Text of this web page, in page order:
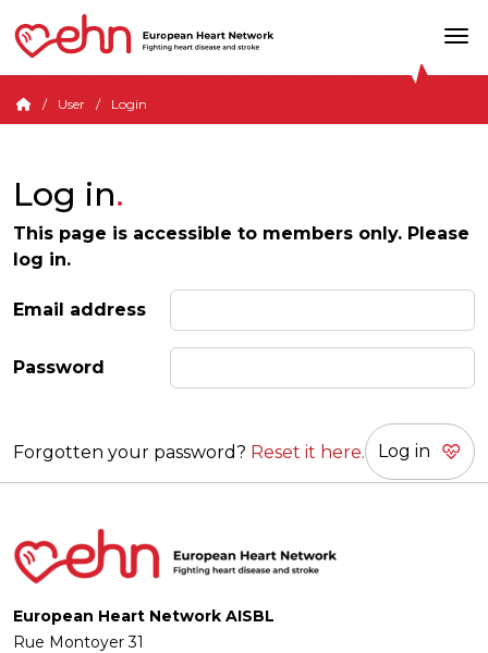
User Login
Log in
This page is accessible to members only. Please
log in.
Email address
Password
Forgotten your password? Reset it here.
European Heart Network AISBL
Rue Montoyer 31